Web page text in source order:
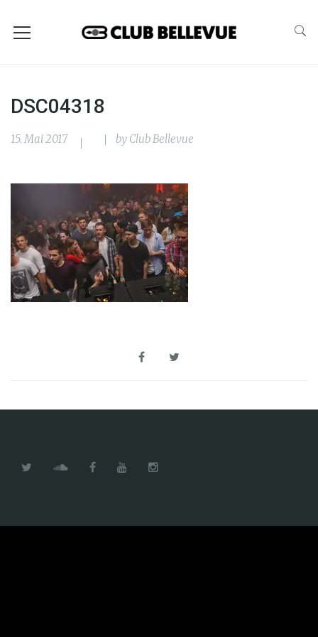
DSC04318
15. Mai 2017 by Club Bellevue